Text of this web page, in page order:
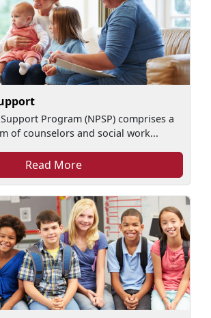
Program (NPSP) comprises a
of counselors and social work...
Read More